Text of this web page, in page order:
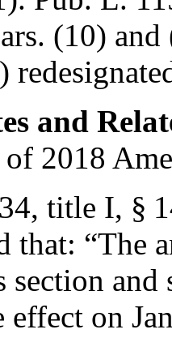
(10)
and
2018
title I, §
that: “The
section
effect on